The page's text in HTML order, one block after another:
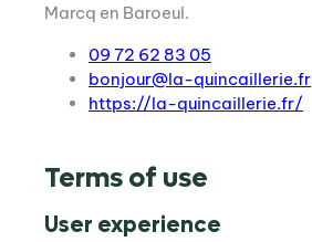
Marcq en Baroeul.
09 72 62 83 05
bonjour@la-quincaillerie.fr
https://la-quincaillerie.fr/
Terms of use
User experience